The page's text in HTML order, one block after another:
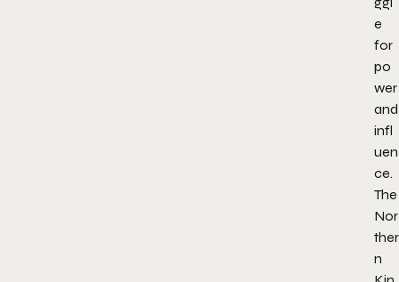
e
for
po
wer
and
infl
uen
ce.
The
Nor
ther
n